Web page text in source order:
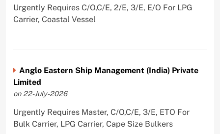
Urgently Requires C/O,C/E, 2/E, 3/E, E/O For LPG
Carrier, Coastal Vessel
Anglo Eastern Ship Management (India) Private
Limited
on 22-July-2026
Urgently Requires Master, C/O,C/E, 3/E, ETO For
Bulk Carrier, LPG Carrier, Cape Size Bulkers